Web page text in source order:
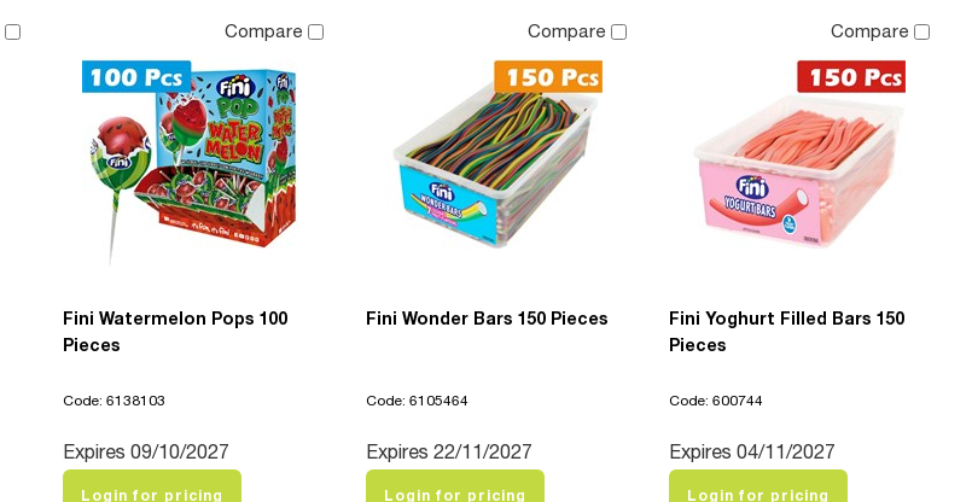
Compare
Fini Watermelon Pops 100
Pieces
Code: 6138103
Expires 09/10/2027
Login for pricing
Compare
Fini Wonder Bars 150 Pieces
Code: 6105464
Expires 22/11/2027
Login for pricing
Compare
Fini Yoghurt Filled Bars 150
Pieces
Code: 600744
Expires 04/11/2027
Login for pricing